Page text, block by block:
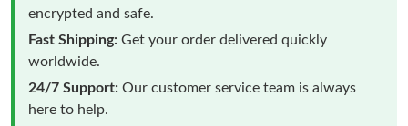
encrypted and safe.
Fast Shipping: Get your order delivered quickly
worldwide.
24/7 Support: Our customer service team is always
here to help.